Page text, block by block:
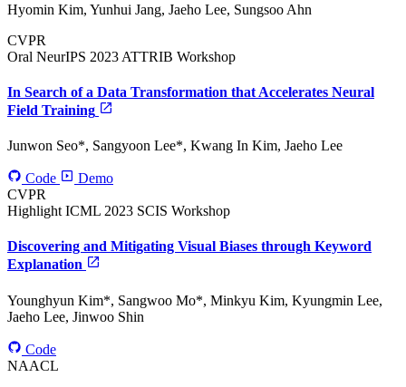
Hyomin Kim, Yunhui Jang, Jaeho Lee, Sungsoo Ahn
CVPR
Oral NeurIPS 2023 ATTRIB Workshop
In Search of a Data Transformation that Accelerates Neural
Field Training
Junwon Seo*, Sangyoon Lee*, Kwang In Kim, Jaeho Lee
Code
Demo
CVPR
Highlight ICML 2023 SCIS Workshop
Discovering and Mitigating Visual Biases through Keyword
Explanation
Younghyun Kim*, Sangwoo Mo*, Minkyu Kim, Kyungmin Lee,
Jaeho Lee, Jinwoo Shin
Code
NAACL